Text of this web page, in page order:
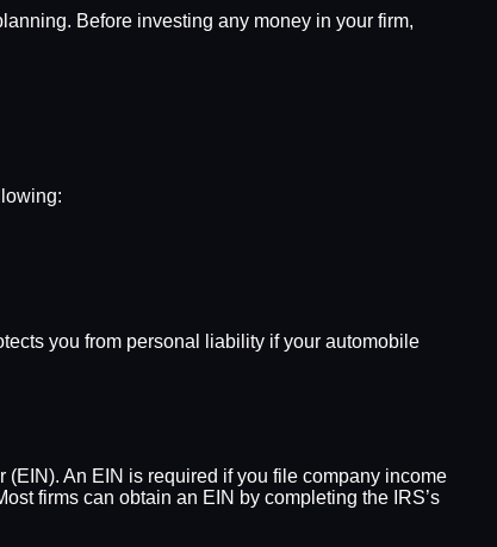
Before investing any money in your firm,
you from personal liability if your automobile
An EIN is required if you file company income
firms can obtain an EIN by completing the IRS’s